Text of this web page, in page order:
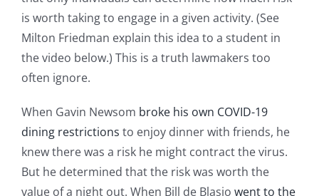
is worth taking to engage in a given activity. (See
Milton Friedman explain this idea to a student in
the video below.) This is a truth lawmakers too
often ignore.
When Gavin Newsom broke his own COVID-19
dining restrictions to enjoy dinner with friends, he
knew there was a risk he might contract the virus.
But he determined that the risk was worth the
value of a night out. When Bill de Blasio went to the